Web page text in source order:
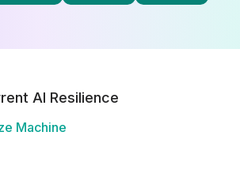
AI Resilience
Machine